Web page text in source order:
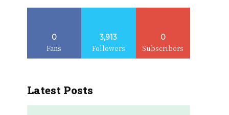
0
Fans
3,913
Followers
0
Subscribers
Latest Posts